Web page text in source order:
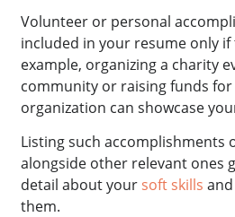
Volunteer or personal
included in your resume only
example, organizing a charity
community or raising funds
organization can showcase
Listing such accomplishments
alongside other relevant ones
detail about your soft skills
them.